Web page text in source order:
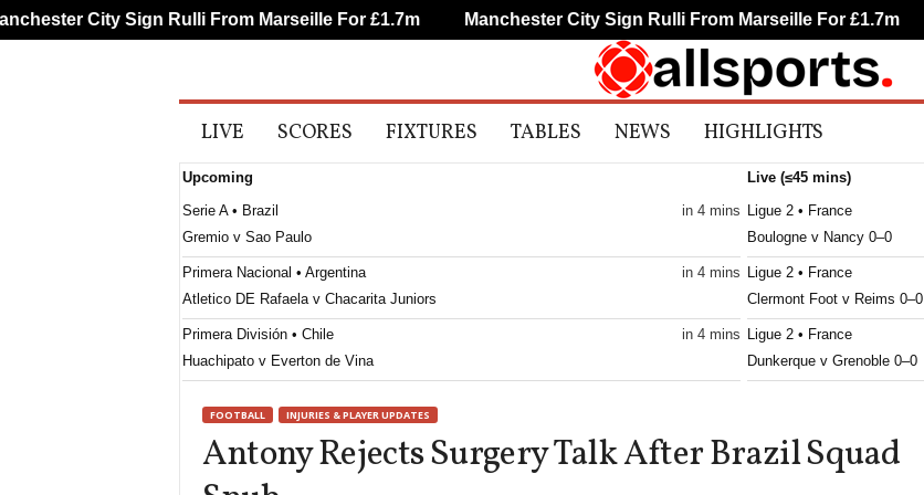
S
p
s
LIVE SCORES FIXTURES TABLES NEWS HIGHLIGHTS
Upcoming
Serie A • Brazil
in 4 mins
Gremio v Sao Paulo
Primera Nacional • Argentina
in 4 mins
Atletico DE Rafaela v Chacarita Juniors
Primera División • Chile
in 4 mins
Huachipato v Everton de Vina
Santiago Wanderers v San Marcos de Arica
Serie B • Brazil
in 4 mins
Vila Nova v Sport Recife
Live (≤45 mins)
Ligue 2 • France
Boulogne v Nancy 0–0
Ligue 2 • France
Clermont Foot v Reims 0–0
Ligue 2 • France
Dunkerque v Grenoble 0–0
Ligue 2 • France
FOOTBALL INJURIES & PLAYER UPDATES
Antony Rejects Surgery Talk After Brazil Squad
City Sign Rulli From Marseille For £1.7m Manchester City Sign Rulli From Marseille For £1.7m